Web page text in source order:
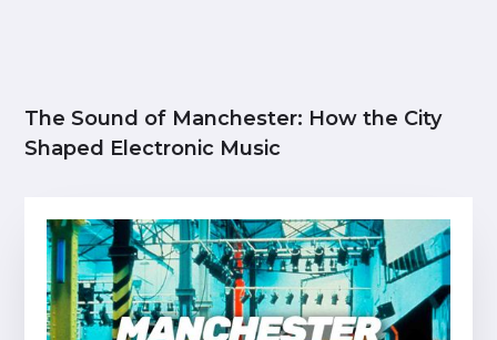
The Sound of Manchester: How the City
Shaped Electronic Music